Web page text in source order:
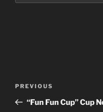
Previous
Post
PREVIOUS
“Fun Fun Cup” Cup